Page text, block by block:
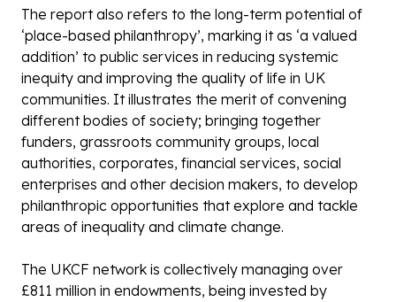
The report also refers to the long-term potential of
‘place-based philanthropy’, marking it as ‘a valued
addition’ to public services in reducing systemic
inequity and improving the quality of life in UK
communities. It illustrates the merit of convening
different bodies of society; bringing together
funders, grassroots community groups, local
authorities, corporates, financial services, social
enterprises and other decision makers, to develop
philanthropic opportunities that explore and tackle
areas of inequality and climate change.
The UKCF network is collectively managing over
£811 million in endowments, being invested by